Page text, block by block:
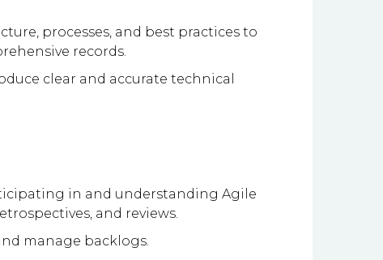
processes, and best practices to
records.
clear and accurate technical
in and understanding Agile
and reviews.
manage backlogs.